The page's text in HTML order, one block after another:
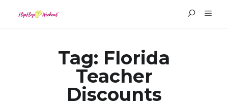
Tag: Florida
Teacher
Discounts